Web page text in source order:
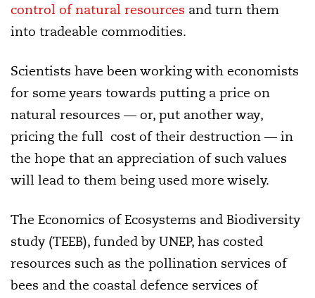
control of natural resources and turn them
into tradeable commodities.
Scientists have been working with economists
for some years towards putting a price on
natural resources — or, put another way,
pricing the full cost of their destruction — in
the hope that an appreciation of such values
will lead to them being used more wisely.
The Economics of Ecosystems and Biodiversity
study (TEEB), funded by UNEP, has costed
resources such as the pollination services of
bees and the coastal defence services of